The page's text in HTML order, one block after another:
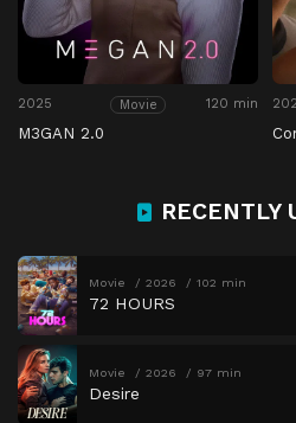
2025 Movie 120 min
M3GAN 2.0
RECENTLY
Movie 2026 102 min
72 HOURS
Movie 2026 97 min
Desire